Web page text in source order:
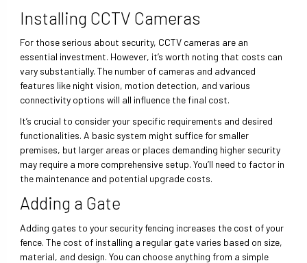
Installing CCTV Cameras
For those serious about security, CCTV cameras are an
essential investment. However, it’s worth noting that costs can
vary substantially. The number of cameras and advanced
features like night vision, motion detection, and various
connectivity options will all influence the final cost.
It’s crucial to consider your specific requirements and desired
functionalities. A basic system might suffice for smaller
premises, but larger areas or places demanding higher security
may require a more comprehensive setup. You’ll need to factor in
the maintenance and potential upgrade costs.
Adding a Gate
Adding gates to your security fencing increases the cost of your
fence. The cost of installing a regular gate varies based on size,
material, and design. You can choose anything from a simple